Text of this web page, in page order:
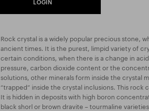
LOGIN
Rock crystal is a widely popular precious stone,
ancient times. It is the purest, limpid variety of
certain conditions, when there is a change in
pressure, carbon dioxide content or the
solutions, other minerals form inside the crystal
“trapped” inside the crystal inclusions. This rock
It is hidden in deposits with high boron
black shorl or brown dravite – tourmaline